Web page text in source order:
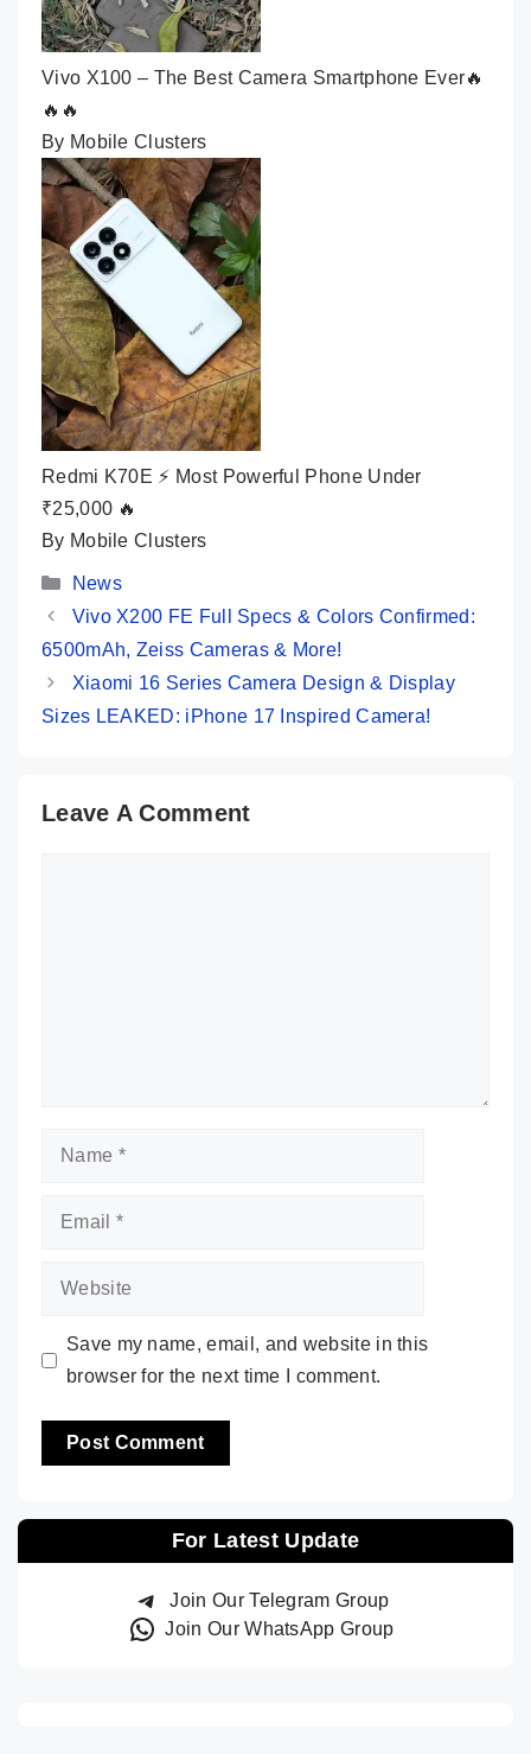
Vivo X100 – The Best Camera Smartphone Ever🔥
🔥🔥
By Mobile Clusters
Redmi K70E ⚡ Most Powerful Phone Under
₹25,000 🔥
By Mobile Clusters
Categories
News
Vivo X200 FE Full Specs & Colors Confirmed:
6500mAh, Zeiss Cameras & More!
Xiaomi 16 Series Camera Design & Display
Sizes LEAKED: iPhone 17 Inspired Camera!
Leave A Comment
Name
Email
Website
Save my name, email, and website in this
browser for the next time I comment.
For Latest Update
Join Our Telegram Group
Join Our WhatsApp Group